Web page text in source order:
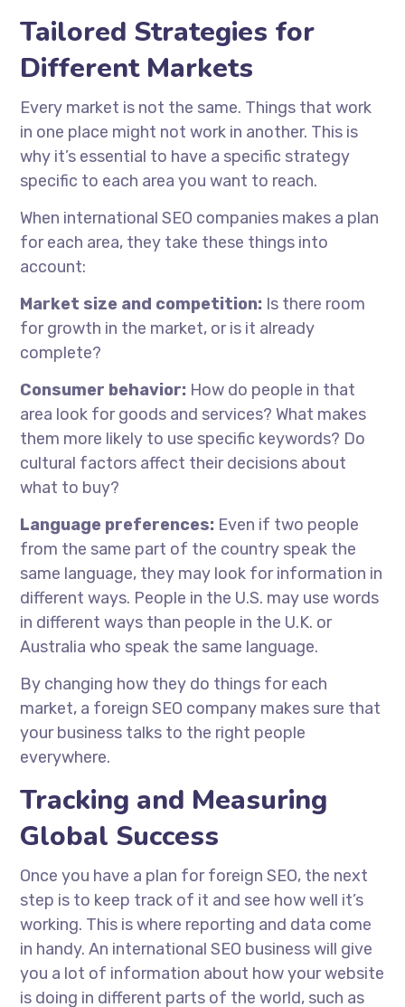
Tailored Strategies for
Different Markets
Every market is not the same. Things that work
in one place might not work in another. This is
why it’s essential to have a specific strategy
specific to each area you want to reach.
When international SEO companies makes a plan
for each area, they take these things into
account:
Market size and competition: Is there room
for growth in the market, or is it already
complete?
Consumer behavior: How do people in that
area look for goods and services? What makes
them more likely to use specific keywords? Do
cultural factors affect their decisions about
what to buy?
Language preferences: Even if two people
from the same part of the country speak the
same language, they may look for information in
different ways. People in the U.S. may use words
in different ways than people in the U.K. or
Australia who speak the same language.
By changing how they do things for each
market, a foreign SEO company makes sure that
your business talks to the right people
everywhere.
Tracking and Measuring
Global Success
Once you have a plan for foreign SEO, the next
step is to keep track of it and see how well it’s
working. This is where reporting and data come
in handy. An international SEO business will give
you a lot of information about how your website
is doing in different parts of the world, such as